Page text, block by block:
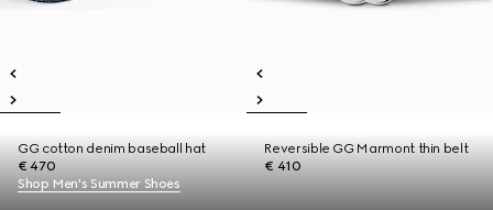
GG cotton denim baseball hat
€ 470
Reversible GG Marmont thin belt
€ 410
Shop Men's Summer Shoes